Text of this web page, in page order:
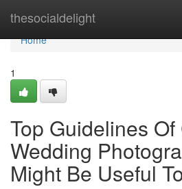
thesocialdelight
Home
Home
1
Top Guidelines
Wedding
Might Be Useful